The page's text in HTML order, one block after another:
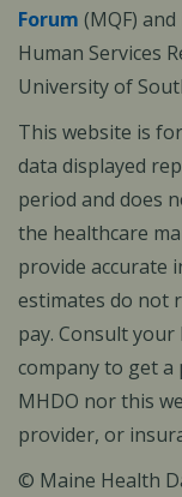
Forum (MQF)
Human Services
University of
This website is
data displayed
period and does
the healthcare
provide accurate
estimates do not
pay. Consult
company to get
MHDO nor this
provider, or
© Maine Health